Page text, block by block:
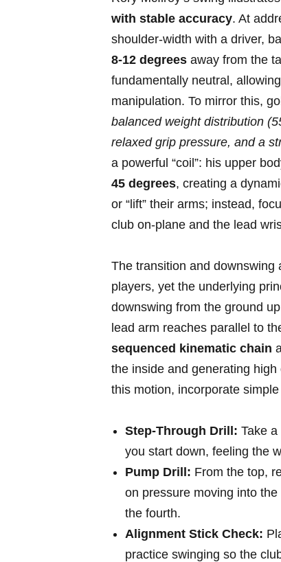
with stable accuracy. At
shoulder-width ​with a driver,
8-12 degrees away from the
fundamentally neutral,
manipulation. To mirror this,
balanced weight distribution
relaxed⁢ grip pressure, ‌and a
‌a powerful “coil”: his upper
45 degrees, creating a
or “lift” their arms; instead,
club on-plane and the lead
The transition and downswing
players, yet the underlying
downswing from the ground
lead arm reaches parallel to
sequenced kinematic chain
the ‍inside and generating high
this motion, incorporate
Step-Through⁢ Drill: Take
you ⁢start down, feeling the
Pump Drill: From the top,
on pressure moving into
the fourth.
Alignment ​Stick Check:
practice swinging so⁢ the